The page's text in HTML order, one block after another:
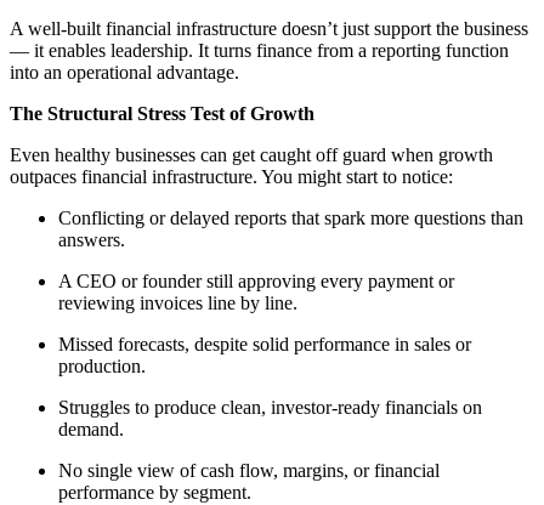
A well-built financial infrastructure doesn’t just support the business
— it enables leadership. It turns finance from a reporting function
into an operational advantage.
The Structural Stress Test of Growth
Even healthy businesses can get caught off guard when growth
outpaces financial infrastructure. You might start to notice:
Conflicting or delayed reports that spark more questions than
answers.
A CEO or founder still approving every payment or
reviewing invoices line by line.
Missed forecasts, despite solid performance in sales or
production.
Struggles to produce clean, investor-ready financials on
demand.
No single view of cash flow, margins, or financial
performance by segment.